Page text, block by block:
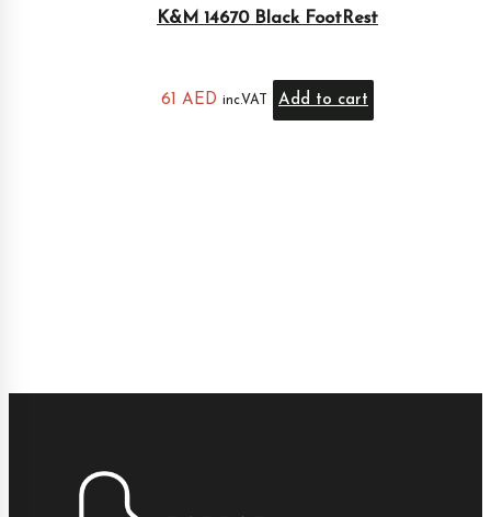
K&M 14670 Black FootRest
61 AED inc.VAT Add to cart